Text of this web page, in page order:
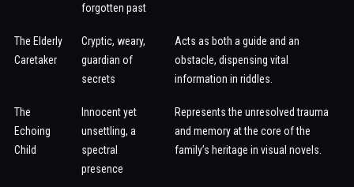
forgotten past
The Elderly
Caretaker
Cryptic, weary,
guardian of
secrets
Acts as both a guide and an
obstacle, dispensing vital
information in riddles.
The
Echoing
Child
Innocent yet
unsettling, a
spectral
presence
Represents the unresolved trauma
and memory at the core of the
family’s heritage in visual novels.